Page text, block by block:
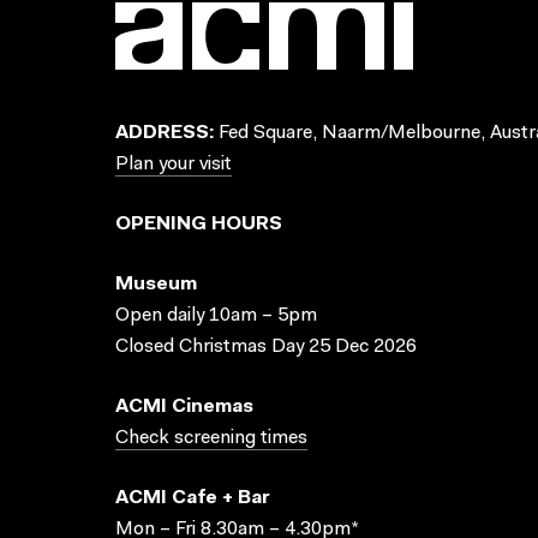
ADDRESS: Fed Square, Naarm/Melbourne,
Plan your visit
OPENING HOURS
Museum
Open daily 10am – 5pm
Closed Christmas Day 25 Dec 2026
ACMI Cinemas
Check screening times
ACMI Cafe + Bar
Mon – Fri 8.30am – 4.30pm*